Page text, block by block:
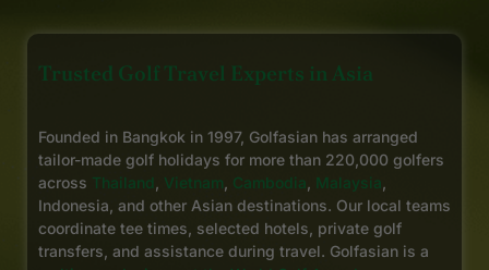
Trusted Golf Travel Experts in Asia
Founded in Bangkok in 1997, Golfasian has arranged
tailor-made golf holidays for more than 220,000 golfers
across Thailand Vietnam Cambodia Malaysia
Indonesia, and other Asian destinations. Our local teams
coordinate tee times, selected hotels, private golf
transfers, and assistance during travel. Golfasian is a